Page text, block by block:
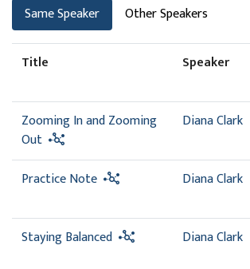
Same Speaker Other Speakers
Title Speaker
Zooming In and Zooming
Out
Diana Clark
Practice Note
Diana Clark
Staying Balanced
Diana Clark